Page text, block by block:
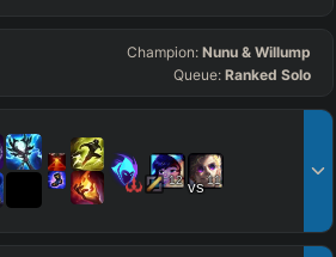
Champion: Nunu & Willump
Queue: Ranked Solo
12 vs11